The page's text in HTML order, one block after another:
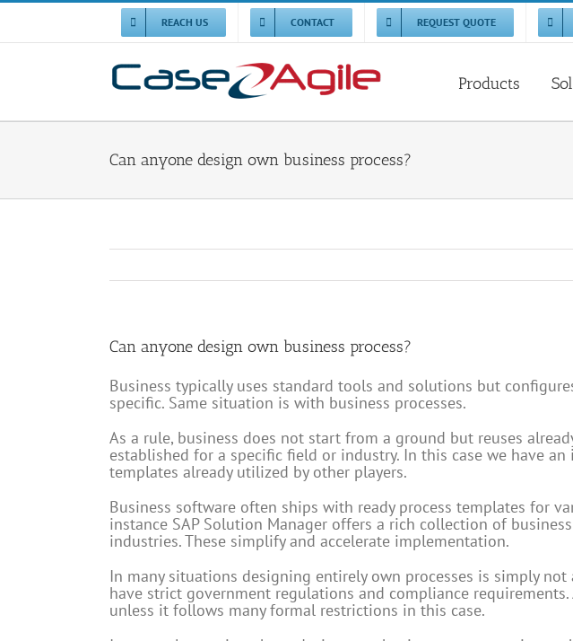
Skip
content
REACH US CONTACT REQUEST QUOTE
Products
Can anyone design own business process?
Can anyone design own business process?
Business typically uses standard tools and solutions but
specific. Same situation is with business processes.
As a rule, business does not start from a ground but reuses
established for a specific field or industry. In this case we have
templates already utilized by other players.
Business software often ships with ready process templates for
instance SAP Solution Manager offers a rich collection of
industries. These simplify and accelerate implementation.
In many situations designing entirely own processes is simply not
have strict government regulations and compliance
unless it follows many formal restrictions in this case.